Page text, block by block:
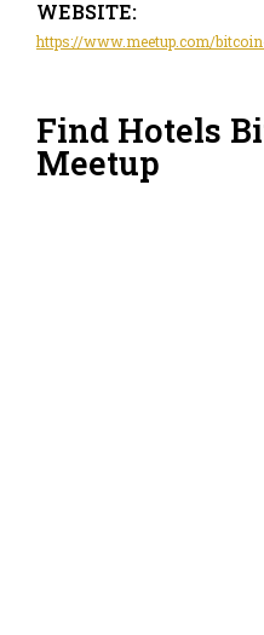
WEBSITE:
https://www.meetup.com/
Find Hotels
Meetup